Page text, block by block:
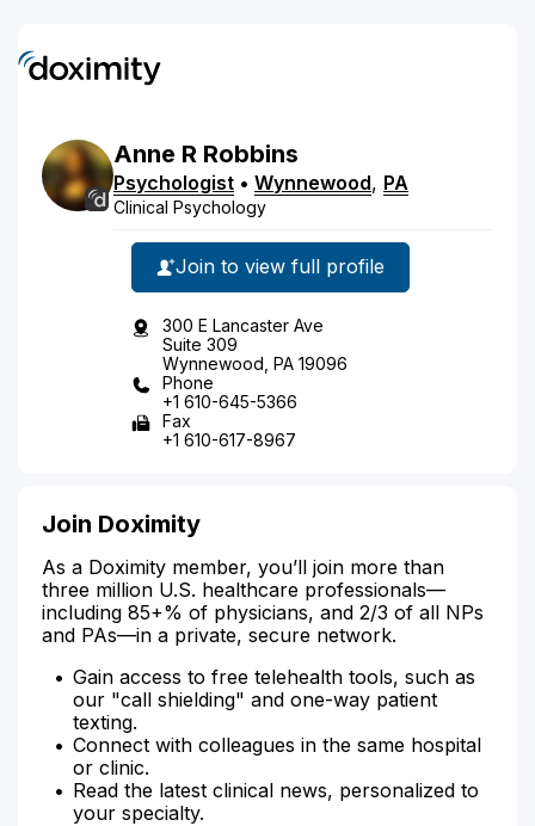
Anne R Robbins
Psychologist • Wynnewood, PA
Clinical Psychology
Join to view full profile
300 E Lancaster Ave
Suite 309
Wynnewood, PA 19096
Phone
+1 610-645-5366
Fax
+1 610-617-8967
Join Doximity
As a Doximity member, you’ll join more than
three million U.S. healthcare professionals—
including 85+% of physicians, and 2/3 of all NPs
and PAs—in a private, secure network.
Gain access to free telehealth tools, such as
our "call shielding" and one-way patient
texting.
Connect with colleagues in the same hospital
or clinic.
Read the latest clinical news, personalized to
your specialty.